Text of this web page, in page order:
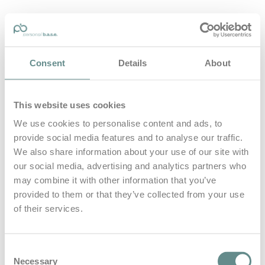
Consent Details About
This website uses cookies
We use cookies to personalise content and ads, to
provide social media features and to analyse our traffic.
We also share information about your use of our site with
our social media, advertising and analytics partners who
may combine it with other information that you’ve
provided to them or that they’ve collected from your use
of their services.
Necessary
personal-base.com
Home
B.A.S.E.
Leistungen
Medien
Blog
Kontakt
Search for
Posts Tagged grenzerfahrung